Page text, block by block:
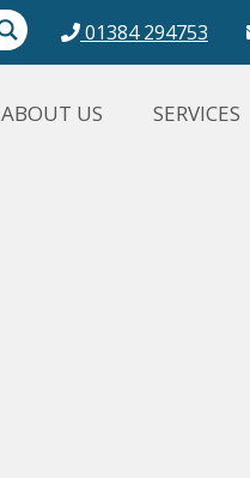
01384 294753
ABOUT US SERVICES